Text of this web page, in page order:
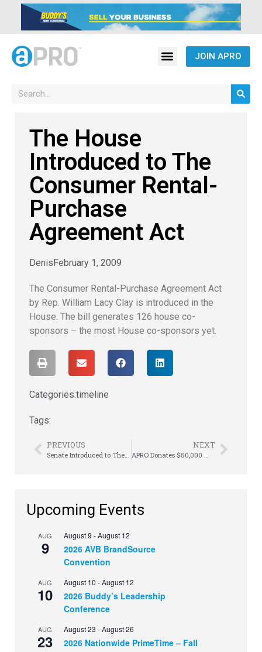
JOIN APRO
The House
Introduced to The
Consumer Rental-
Purchase
Agreement Act
DenisFebruary 1, 2009
The Consumer Rental-Purchase Agreement Act
by Rep. William Lacy Clay is introduced in the
House. The bill generates 126 house co-
sponsors – the most House co-sponsors yet.
Categories:timeline
Tags:
PREVIOUS NEXT
Upcoming Events
AUG
9
August 9 -August 12
2026 AVB BrandSource
Convention
AUG
10
August 10 -August 12
2026 Buddy’s Leadership
Conference
AUG
23
August 23 -August 26
2026 Nationwide PrimeTime – Fall